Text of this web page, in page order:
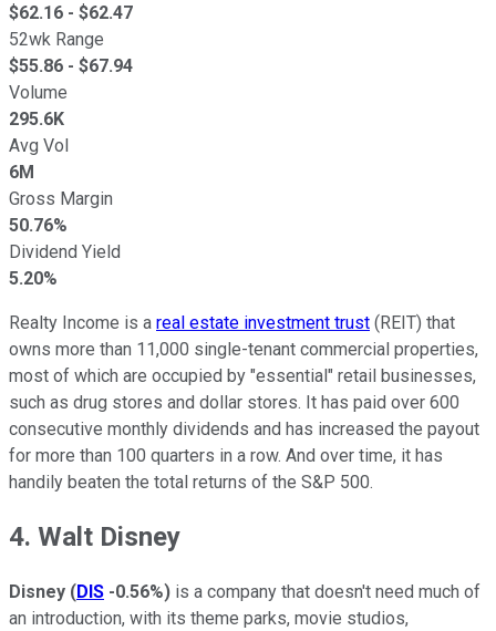
$62.16 - $62.47
52wk Range
$55.86 - $67.94
Volume
295.6K
Avg Vol
6M
Gross Margin
50.76%
Dividend Yield
5.20%
Realty Income is a real estate investment trust (REIT) that
owns more than 11,000 single-tenant commercial properties,
most of which are occupied by "essential" retail businesses,
such as drug stores and dollar stores. It has paid over 600
consecutive monthly dividends and has increased the payout
for more than 100 quarters in a row. And over time, it has
handily beaten the total returns of the S&P 500.
4. Walt Disney
Disney (DIS -0.56%) is a company that doesn't need much of
an introduction, with its theme parks, movie studios,